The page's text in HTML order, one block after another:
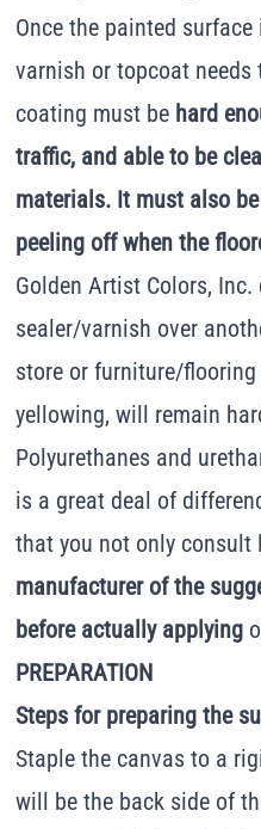
Once the painted
varnish or topcoat
coating must be hard
traffic, and able to be
materials. It must also
peeling off when the
Golden Artist Colors,
sealer/varnish over
store or furniture/
yellowing, will remain
Polyurethanes and
is a great deal of
that you not only consult
manufacturer of the
before actually applying
PREPARATION
Steps for preparing the
Staple the canvas to a
will be the back side of